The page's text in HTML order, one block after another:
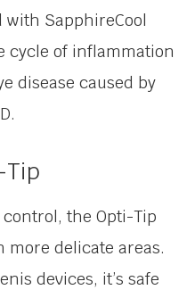
SapphireCool
cycle of inflammation
disease caused by
the Opti-Tip
more delicate areas.
devices, it’s safe